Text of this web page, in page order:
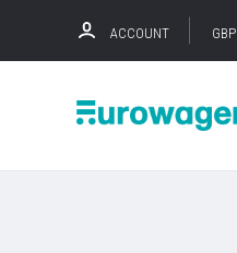
ACCOUNT GBP